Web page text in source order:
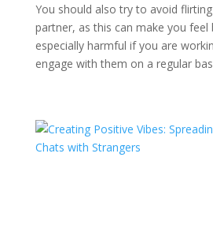
You should also try to avoid
partner, as this can make you feel
especially harmful if you are
engage with them on a regular